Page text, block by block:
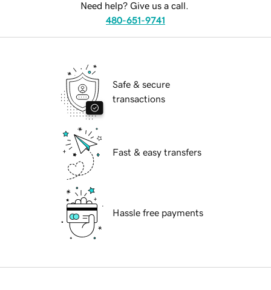
Need help? Give us a call.
480-651-9741
Safe & secure
transactions
Fast & easy transfers
Hassle free payments